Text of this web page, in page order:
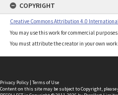
COPYRIGHT
Creative Commons Attribution 4.0
You may use this work for commercial purposes.
You must attribute the creator in your own
Privacy Policy | Terms of Use
Content on this site may be subject to Copyright, please